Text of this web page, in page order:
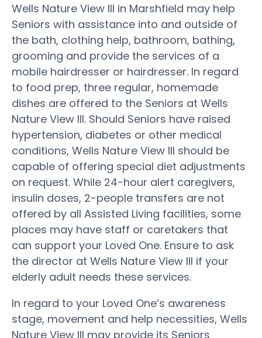
Wells Nature View III in Marshfield may help
Seniors with assistance into and outside of
the bath, clothing help, bathroom, bathing,
grooming and provide the services of a
mobile hairdresser or hairdresser. In regard
to food prep, three regular, homemade
dishes are offered to the Seniors at Wells
Nature View III. Should Seniors have raised
hypertension, diabetes or other medical
conditions, Wells Nature View III should be
capable of offering special diet adjustments
on request. While 24-hour alert caregivers,
insulin doses, 2-people transfers are not
offered by all Assisted Living facilities, some
places may have staff or caretakers that
can support your Loved One. Ensure to ask
the director at Wells Nature View III if your
elderly adult needs these services.
In regard to your Loved One’s awareness
stage, movement and help necessities, Wells
Nature View III may provide its Seniors